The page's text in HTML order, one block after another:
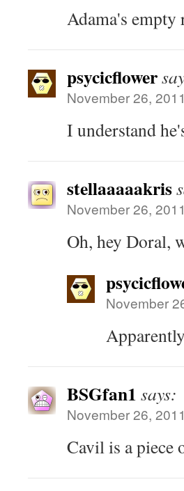
Adama's empty
psycicflower
November 26,
I understand
stellaaaaakris
November 26,
Oh, hey Doral,
November
BSGfan1 says:
November 26,
Cavil is a piece